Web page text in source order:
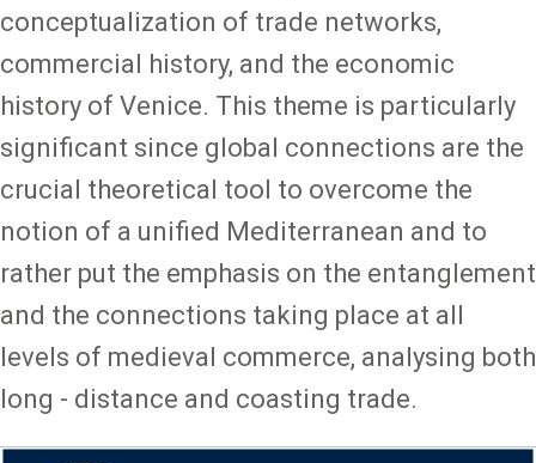
conceptualization of trade networks,
commercial history, and the economic
history of Venice. This theme is particularly
significant since global connections are the
crucial theoretical tool to overcome the
notion of a unified Mediterranean and to
rather put the emphasis on the entanglement
and the connections taking place at all
levels of medieval commerce, analysing both
long - distance and coasting trade.